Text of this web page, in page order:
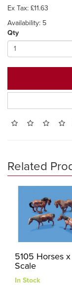
Ex Tax: £11.63
Availability: 5
Qty
Related
5105 Horses
Scale
In Stock